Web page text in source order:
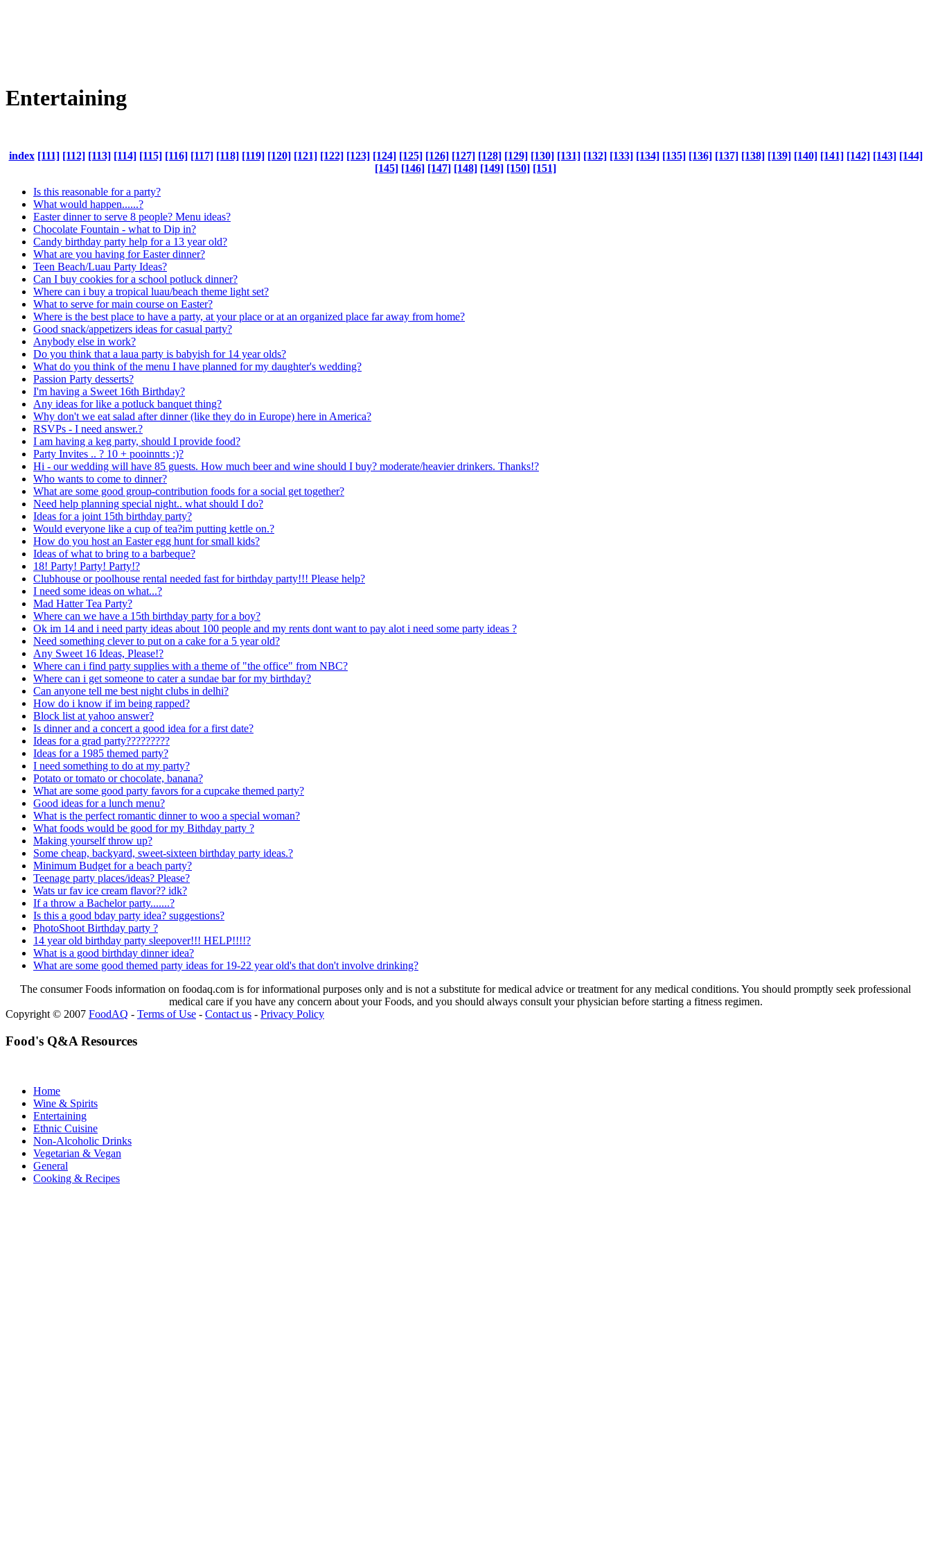
Entertaining
index [111] [112] [113] [114] [115] [116] [117] [118] [119] [120] [121] [122] [123] [124] [125] [126] [127] [128] [129] [130] [131] [132] [133] [134] [135] [136] [137] [138] [139] [140] [141] [142] [143] [144]
[145] [146] [147] [148] [149] [150] [151]
Is this reasonable for a party?
What would happen......?
Easter dinner to serve 8 people? Menu ideas?
Chocolate Fountain - what to Dip in?
Candy birthday party help for a 13 year old?
What are you having for Easter dinner?
Teen Beach/Luau Party Ideas?
Can I buy cookies for a school potluck dinner?
Where can i buy a tropical luau/beach theme light set?
What to serve for main course on Easter?
Where is the best place to have a party, at your place or at an organized place far away from home?
Good snack/appetizers ideas for casual party?
Anybody else in work?
Do you think that a laua party is babyish for 14 year olds?
What do you think of the menu I have planned for my daughter's wedding?
Passion Party desserts?
I'm having a Sweet 16th Birthday?
Any ideas for like a potluck banquet thing?
Why don't we eat salad after dinner (like they do in Europe) here in America?
RSVPs - I need answer.?
I am having a keg party, should I provide food?
Party Invites .. ? 10 + pooinntts :)?
Hi - our wedding will have 85 guests. How much beer and wine should I buy? moderate/heavier drinkers. Thanks!?
Who wants to come to dinner?
What are some good group-contribution foods for a social get together?
Need help planning special night.. what should I do?
Ideas for a joint 15th birthday party?
Would everyone like a cup of tea?im putting kettle on.?
How do you host an Easter egg hunt for small kids?
Ideas of what to bring to a barbeque?
18! Party! Party! Party!?
Clubhouse or poolhouse rental needed fast for birthday party!!! Please help?
I need some ideas on what...?
Mad Hatter Tea Party?
Where can we have a 15th birthday party for a boy?
Ok im 14 and i need party ideas about 100 people and my rents dont want to pay alot i need some party ideas ?
Need something clever to put on a cake for a 5 year old?
Any Sweet 16 Ideas, Please!?
Where can i find party supplies with a theme of "the office" from NBC?
Where can i get someone to cater a sundae bar for my birthday?
Can anyone tell me best night clubs in delhi?
How do i know if im being rapped?
Block list at yahoo answer?
Is dinner and a concert a good idea for a first date?
Ideas for a grad party?????????
Ideas for a 1985 themed party?
I need something to do at my party?
Potato or tomato or chocolate, banana?
What are some good party favors for a cupcake themed party?
Good ideas for a lunch menu?
What is the perfect romantic dinner to woo a special woman?
What foods would be good for my Bithday party ?
Making yourself throw up?
Some cheap, backyard, sweet-sixteen birthday party ideas.?
Minimum Budget for a beach party?
Teenage party places/ideas? Please?
Wats ur fav ice cream flavor?? idk?
If a throw a Bachelor party.......?
Is this a good bday party idea? suggestions?
PhotoShoot Birthday party ?
14 year old birthday party sleepover!!! HELP!!!!?
What is a good birthday dinner idea?
What are some good themed party ideas for 19-22 year old's that don't involve drinking?
The consumer Foods information on foodaq.com is for informational purposes only and is not a substitute for medical advice or treatment for any medical conditions. You should promptly seek professional
medical care if you have any concern about your Foods, and you should always consult your physician before starting a fitness regimen.
Copyright © 2007 FoodAQ - Terms of Use - Contact us - Privacy Policy
Food's Q&A Resources
Home
Wine & Spirits
Entertaining
Ethnic Cuisine
Non-Alcoholic Drinks
Vegetarian & Vegan
General
Cooking & Recipes